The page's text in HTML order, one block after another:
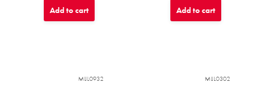
Add to cart Add to cart
MIJL0932 MIJL0302